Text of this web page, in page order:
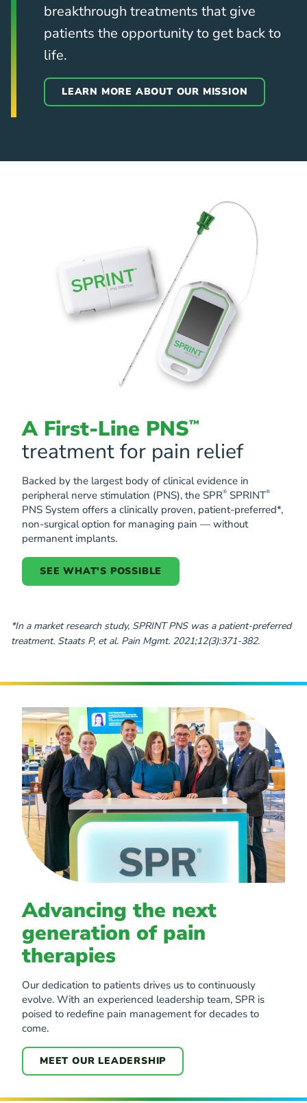
breakthrough treatments that give
patients the opportunity to get back to
life.
LEARN MORE ABOUT OUR MISSION
A First-Line PNS™
treatment for pain relief
Backed by the largest body of clinical evidence in
peripheral nerve stimulation (PNS), the SPR® SPRINT®
PNS System offers a clinically proven, patient-preferred*,
non-surgical option for managing pain — without
permanent implants.
SEE WHAT'S POSSIBLE
*In a market research study, SPRINT PNS was a patient-preferred
treatment. Staats P, et al. Pain Mgmt. 2021;12(3):371-382.
Advancing the next
generation of pain
therapies
Our dedication to patients drives us to continuously
evolve. With an experienced leadership team, SPR is
poised to redefine pain management for decades to
come.
MEET OUR LEADERSHIP